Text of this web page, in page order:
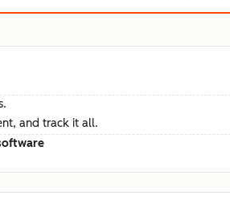
and track it all.